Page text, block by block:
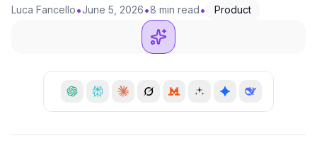
Luca Fancello•June 5, 2026•8 min read• Product